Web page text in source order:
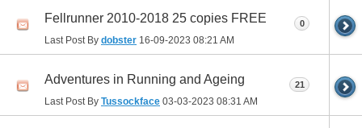
Fellrunner 2010-2018 25 copies FREE
Last Post By dobster 16-09-2023 08:21 AM
0
Adventures in Running and Ageing
Last Post By Tussockface 03-03-2023 08:31 AM
21